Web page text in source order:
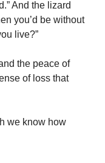
And the lizard
you’d be without
live?”
the peace of
of loss that
we know how